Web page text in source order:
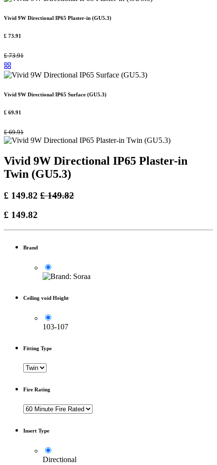
Vivid 9W Directional IP65 Plaster-in (GU5.3)
£ 73.91
£73.91
Vivid 9W Directional IP65 Surface (GU5.3)
£ 69.91
£69.91
Vivid 9W Directional IP65 Plaster-in
Twin (GU5.3)
£ 149.82 £149.82
£ 149.82
Brand
Ceiling void Height
103-107
Fitting Type
Fire Rating
Insert Type
Directional